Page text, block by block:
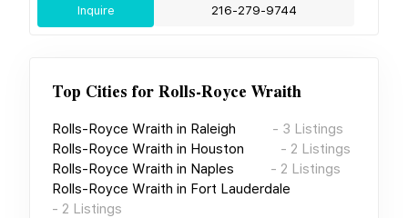
Inquire 216-279-9744
Top Cities forRolls-Royce Wraith
Rolls-Royce Wraith in Raleigh - 3 Listings
Rolls-Royce Wraith in Houston - 2 Listings
Rolls-Royce Wraith in Naples - 2 Listings
Rolls-Royce Wraith in Fort Lauderdale
- 2 Listings